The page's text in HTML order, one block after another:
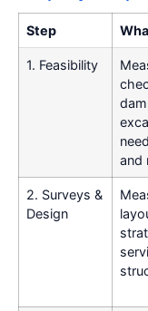
Step
1. Feasibility
and
2. Surveys &
Design